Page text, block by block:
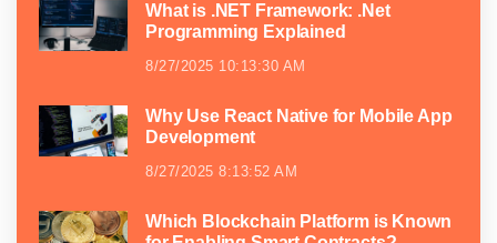
What is .NET Framework: .Net
Programming Explained
8/27/2025 10:13:30 AM
Why Use React Native for Mobile App
Development
8/27/2025 8:13:52 AM
Which Blockchain Platform is Known